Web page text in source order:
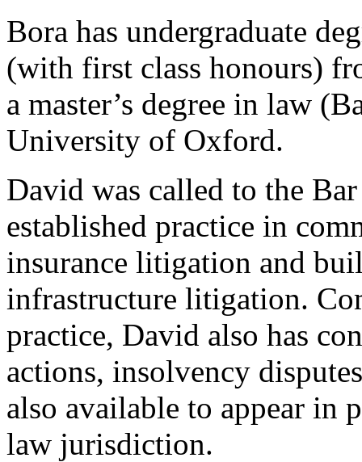
Bora has undergraduate
(with first class honours)
a master’s degree in law
University of Oxford.
David was called to the
established practice in
insurance litigation and
infrastructure litigation.
practice, David also has
actions, insolvency
also available to appear in
law jurisdiction.